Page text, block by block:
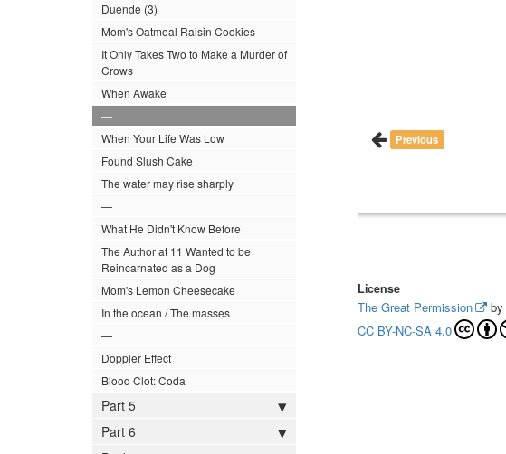
Duende (3)
Mom's Oatmeal Raisin Cookies
It Only Takes Two to Make a Murder of
Crows
When Awake
—
When Your Life Was Low
Found Slush Cake
The water may rise sharply
—
What He Didn't Know Before
The Author at 11 Wanted to be
Reincarnated as a Dog
Mom's Lemon Cheesecake
In the ocean / The masses
—
Doppler Effect
Blood Clot: Coda
Part 5
Part 6
Previous
License
The Great Permission by
CC BY-NC-SA 4.0